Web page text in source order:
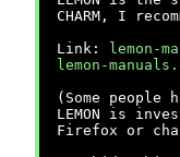
CHARM, I
Link:
lemon-
lemon-
(Some people
LEMON is
Firefox or